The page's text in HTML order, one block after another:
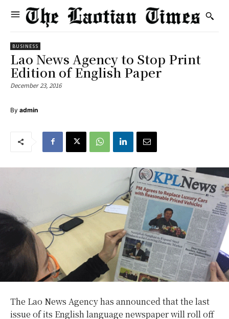
BUSINESS
Lao News Agency to Stop Print
Edition of English Paper
December 23, 2016
By admin
The Lao News Agency has announced that the last
issue of its English language newspaper will roll off